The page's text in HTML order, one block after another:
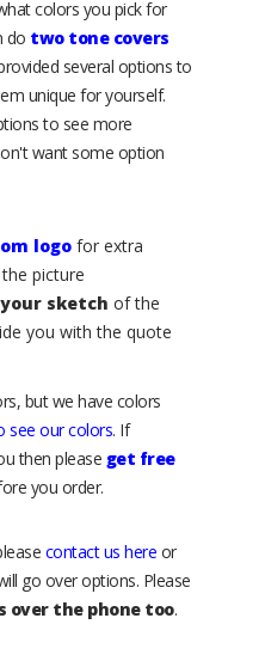
colors you pick for
do two tone covers
several options to
unique for yourself.
to see more
want some option
logo for extra
picture
sketch of the
you with the quote
but we have colors
see our colors. If
then please get free
you order.
contact us here or
go over options. Please
over the phone too.